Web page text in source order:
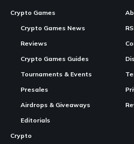
Crypto Games
Crypto Games News
Reviews
Crypto Games Guides
Tournaments & Events
Presales
Airdrops & Giveaways
Editorials
Crypto